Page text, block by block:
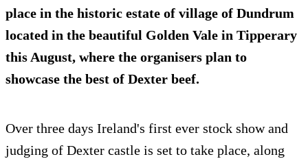
place in the historic estate of village of Dundrum
located in the beautiful Golden Vale in Tipperary
this August, where the organisers plan to
showcase the best of Dexter beef.
Over three days Ireland's first ever stock show and
judging of Dexter castle is set to take place, along